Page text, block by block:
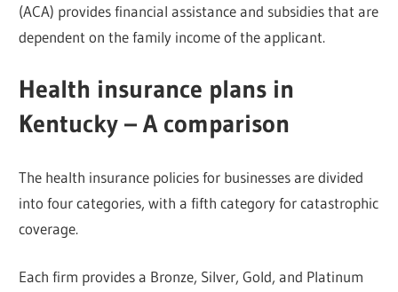
(ACA) provides financial assistance and subsidies that are
dependent on the family income of the applicant.
Health insurance plans in
Kentucky – A comparison
The health insurance policies for businesses are divided
into four categories, with a fifth category for catastrophic
coverage.
Each firm provides a Bronze, Silver, Gold, and Platinum